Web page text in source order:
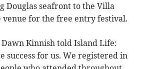
Douglas seafront to the Villa
venue for the free entry festival.
Kinnish told Island Life:
success for us. We registered in